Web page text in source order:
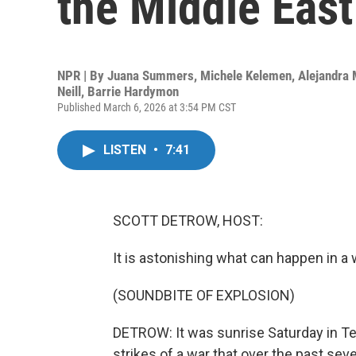
NPR | By Juana Summers, Michele Kelemen, Alejandra
Neill , Barrie Hardymon
Published March 6, 2026 at 3:54 PM CST
LISTEN • 7:41
SCOTT DETROW, HOST:
It is astonishing what can happen in a
(SOUNDBITE OF EXPLOSION)
DETROW: It was sunrise Saturday in